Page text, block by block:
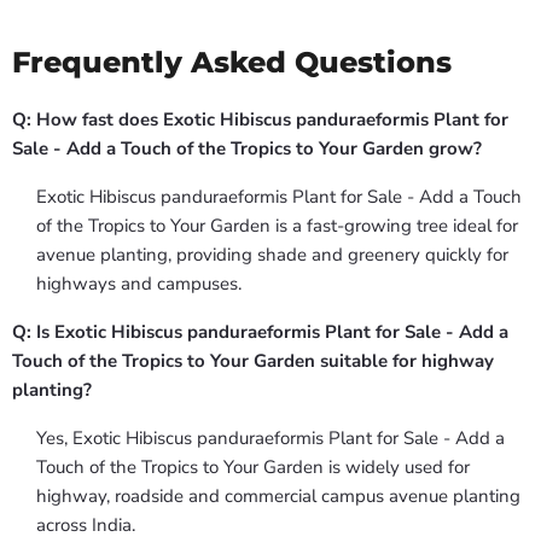
Frequently Asked Questions
Q: How fast does Exotic Hibiscus panduraeformis Plant for
Sale - Add a Touch of the Tropics to Your Garden grow?
Exotic Hibiscus panduraeformis Plant for Sale - Add a Touch
of the Tropics to Your Garden is a fast-growing tree ideal for
avenue planting, providing shade and greenery quickly for
highways and campuses.
Q: Is Exotic Hibiscus panduraeformis Plant for Sale - Add a
Touch of the Tropics to Your Garden suitable for highway
planting?
Yes, Exotic Hibiscus panduraeformis Plant for Sale - Add a
Touch of the Tropics to Your Garden is widely used for
highway, roadside and commercial campus avenue planting
across India.